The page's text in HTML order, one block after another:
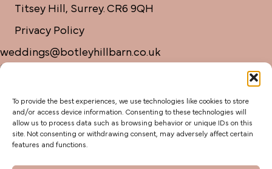
To provide the best experiences, we use technologies like cookies to store
and/or access device information. Consenting to these technologies will
allow us to process data such as browsing behavior or unique IDs on this
site. Not consenting or withdrawing consent, may adversely affect certain
features and functions.
weddings@botleyhillbarn.co.uk
07920 085454
Titsey Hill, Surrey. CR6 9QH
Privacy Policy